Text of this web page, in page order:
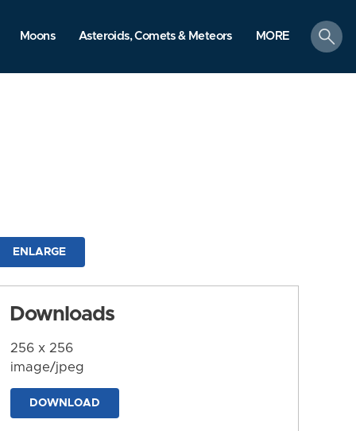
Moons Asteroids, Comets & Meteors MORE
search
ENLARGE
Downloads
256 x 256
image/jpeg
DOWNLOAD